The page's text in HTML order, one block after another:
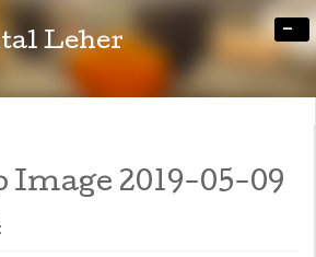
Leher -
Image 2019-05-09